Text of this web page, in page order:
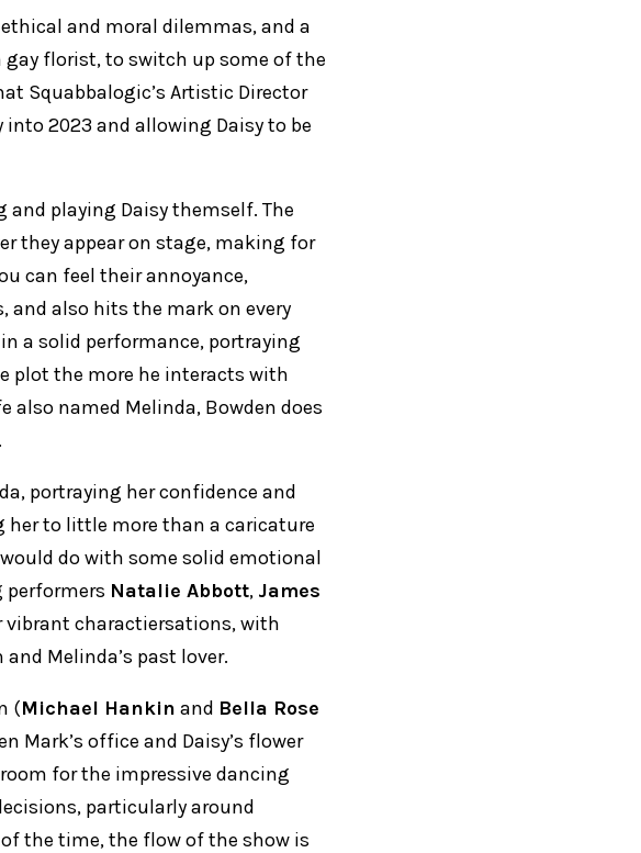
and moral dilemmas, and a
gay florist, to switch up some of the
Squabbalogic’s Artistic Director
2023 and allowing Daisy to be
playing Daisy themself. The
they appear on stage, making for
can feel their annoyance,
also hits the mark on every
a solid performance, portraying
plot the more he interacts with
also named Melinda, Bowden does
portraying her confidence and
her to little more than a caricature
do with some solid emotional
Natalie Abbott, James
charactiersations, with
Melinda’s past lover.
(Michael Hankin and Bella Rose
Mark’s office and Daisy’s flower
for the impressive dancing
particularly around
the time, the flow of the show is